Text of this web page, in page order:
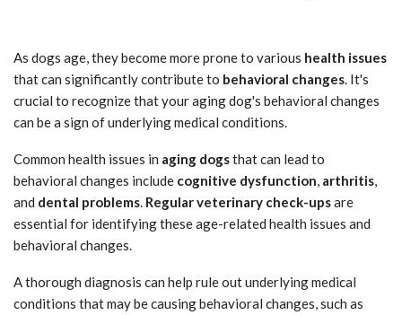
As dogs age, they become more prone to various health issues
that can significantly contribute to behavioral changes. It's
crucial to recognize that your aging dog's behavioral changes
can be a sign of underlying medical conditions.
Common health issues in aging dogsthat can lead to
behavioral changes include cognitive dysfunction, arthritis,
and dental problems. Regular veterinary check-upsare
essential for identifying these age-related health issues and
behavioral changes.
A thorough diagnosis can help rule out underlying medical
conditions that may be causing behavioral changes, such as